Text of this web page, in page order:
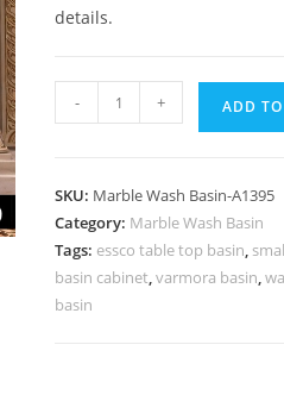
details.
Handmade
Marble
Designs
No-
1428
quantity
- + ADD
SKU: Marble Wash Basin-A1395
Category: Marble Wash Basin
Tags: essco table top basin,
basin cabinet,varmora basin,
basin